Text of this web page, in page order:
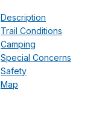
Description
Trail Conditions
Camping
Special Concerns
Safety
Map